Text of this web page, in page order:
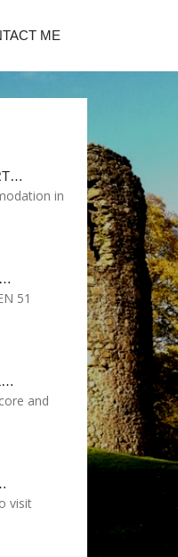
ME
in
51
and
visit